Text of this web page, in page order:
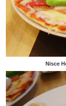
Nisce